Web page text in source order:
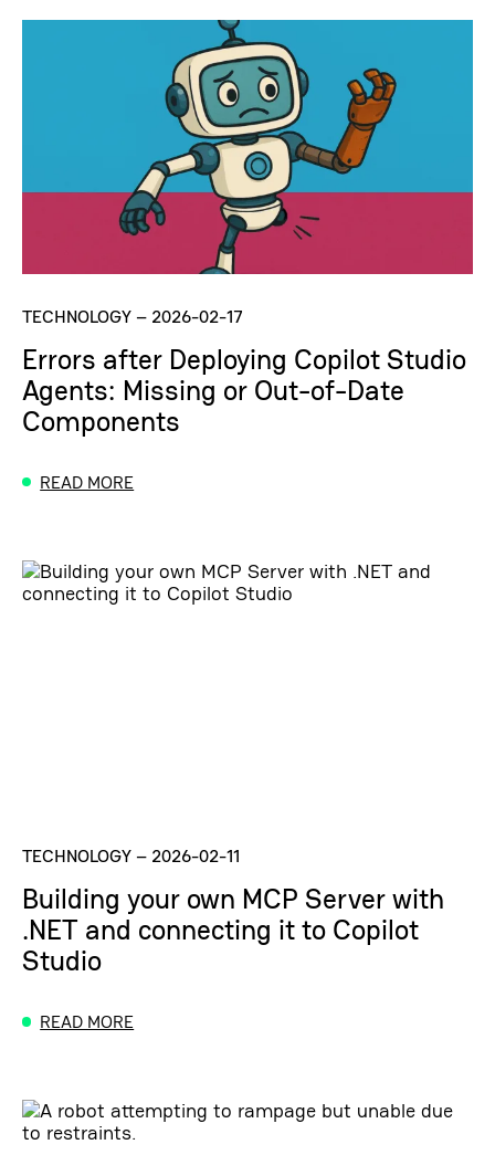
TECHNOLOGY– 2026-02-17
Errors after Deploying Copilot Studio
Agents: Missing or Out-of-Date
Components
READ MORE
TECHNOLOGY– 2026-02-11
Building your own MCP Server with
.NET and connecting it to Copilot
Studio
READ MORE